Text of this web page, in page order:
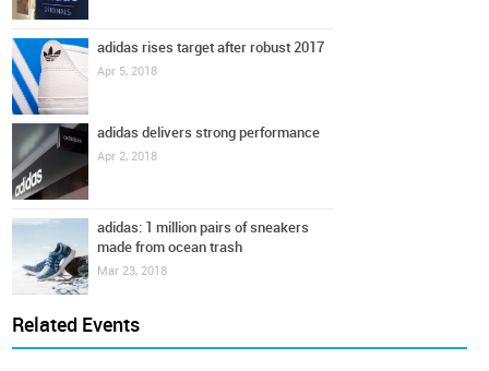
adidas rises target after robust 2017
Apr 5, 2018
adidas delivers strong performance
Apr 2, 2018
adidas: 1 million pairs of sneakers
made from ocean trash
Mar 23, 2018
Related Events